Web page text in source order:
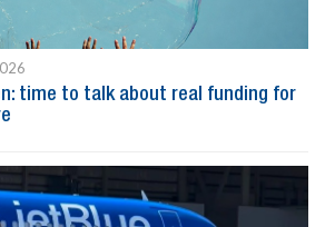
time to talk about real funding for